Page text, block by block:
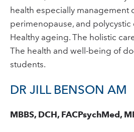
health especially management
perimenopause, and polycystic
Healthy ageing. The holistic
The health and well-being of
students.
DR JILL BENSON AM
MBBS, DCH, FACPsychMed,